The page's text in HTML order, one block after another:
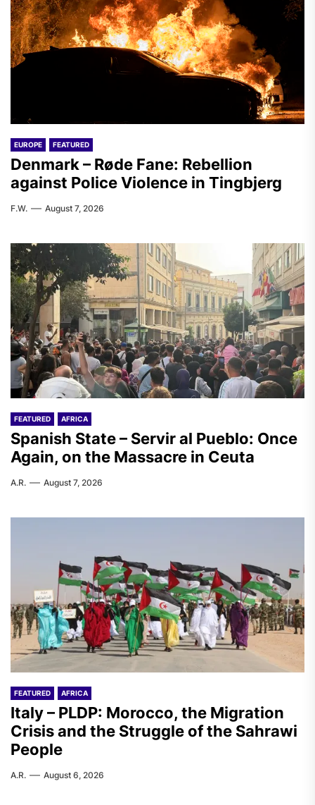
EUROPE FEATURED
Denmark – Røde Fane: Rebellion
against Police Violence in Tingbjerg
F.W. August 7, 2026
FEATURED AFRICA
Spanish State – Servir al Pueblo: Once
Again, on the Massacre in Ceuta
A.R. August 7, 2026
FEATURED AFRICA
Italy – PLDP: Morocco, the Migration
Crisis and the Struggle of the Sahrawi
People
A.R. August 6, 2026